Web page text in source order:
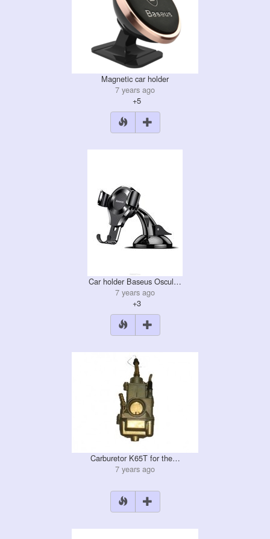
Magnetic car holder
7 years ago
+5
Car holder Baseus Oscul…
7 years ago
+3
Carburetor K65T for the…
7 years ago